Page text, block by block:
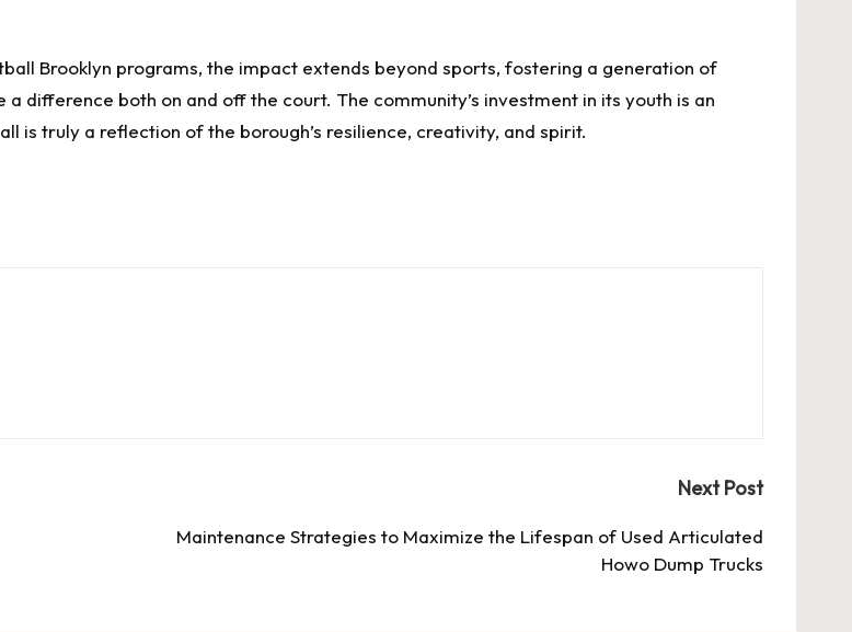
Brooklyn programs, the impact extends beyond sports, fostering a generation of
difference both on and off the court. The community’s investment in its youth is an
is truly a reflection of the borough’s resilience, creativity, and spirit.
Next Post
Maintenance Strategies to Maximize the Lifespan of Used Articulated
Howo Dump Trucks